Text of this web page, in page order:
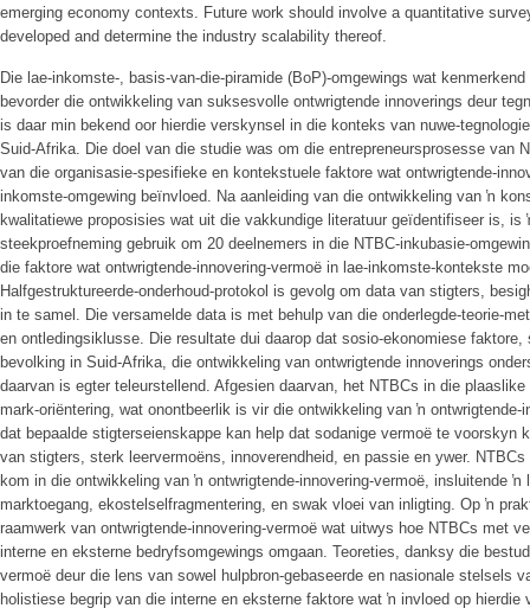
emerging economy contexts. Future work should involve a quantitative
developed and determine the industry scalability thereof.
Die lae-inkomste-, basis-van-die-piramide (BoP)-omgewings wat
bevorder die ontwikkeling van suksesvolle ontwrigtende innoverings deur
is daar min bekend oor hierdie verskynsel in die konteks van nuwe-
Suid-Afrika. Die doel van die studie was om die entrepreneursprosesse van
van die organisasie-spesifieke en kontekstuele faktore wat ontwrigtende-
inkomste-omgewing beïnvloed. Na aanleiding van die ontwikkeling van ŉ
kwalitatiewe proposisies wat uit die vakkundige literatuur geïdentifiseer is, is
steekproefneming gebruik om 20 deelnemers in die NTBC-inkubasie-
die faktore wat ontwrigtende-innovering-vermoë in lae-inkomste-kontekste
Halfgestruktureerde-onderhoud-protokol is gevolg om data van stigters,
in te samel. Die versamelde data is met behulp van die onderlegde-teorie-
en ontledingsiklusse. Die resultate dui daarop dat sosio-ekonomiese
bevolking in Suid-Afrika, die ontwikkeling van ontwrigtende innoverings
daarvan is egter teleurstellend. Afgesien daarvan, het NTBCs in die
mark-oriëntering, wat onontbeerlik is vir die ontwikkeling van ŉ ontwrigtende-
dat bepaalde stigterseienskappe kan help dat sodanige vermoë te voorskyn
van stigters, sterk leervermoëns, innoverendheid, en passie en ywer.
kom in die ontwikkeling van ŉ ontwrigtende-innovering-vermoë, insluitende ŉ
marktoegang, ekostelselfragmentering, en swak vloei van inligting. Op ŉ
raamwerk van ontwrigtende-innovering-vermoë wat uitwys hoe NTBCs met
interne en eksterne bedryfsomgewings omgaan. Teoreties, danksy die
vermoë deur die lens van sowel hulpbron-gebaseerde en nasionale stelsels
holistiese begrip van die interne en eksterne faktore wat ŉ invloed op hierdie